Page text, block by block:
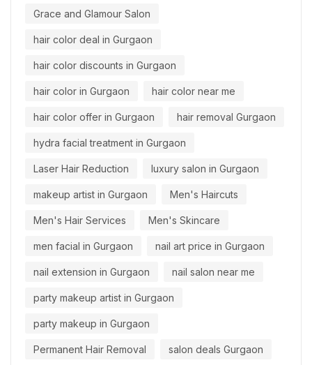
Grace and Glamour Salon
hair color deal in Gurgaon
hair color discounts in Gurgaon
hair color in Gurgaon hair color near me
hair color offer in Gurgaon hair removal Gurgaon
hydra facial treatment in Gurgaon
Laser Hair Reduction luxury salon in Gurgaon
makeup artist in Gurgaon Men's Haircuts
Men's Hair Services Men's Skincare
men facial in Gurgaon nail art price in Gurgaon
nail extension in Gurgaon nail salon near me
party makeup artist in Gurgaon
party makeup in Gurgaon
Permanent Hair Removal salon deals Gurgaon